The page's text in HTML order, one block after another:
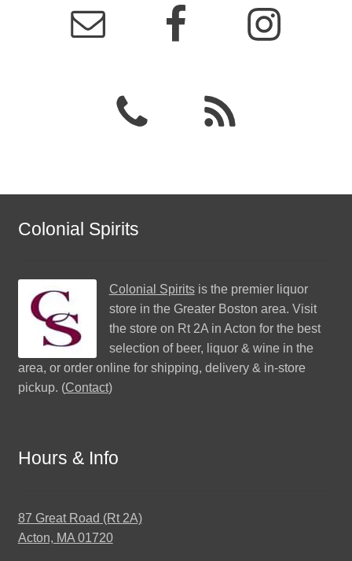
Colonial Spirits
Colonial Spiritsis the premier liquor
store in the Greater Boston area. Visit
the store on Rt 2A in Acton for the best
selection of beer, liquor & wine in the
area, or order online for shipping, delivery & in-store
pickup. (Contact)
Hours & Info
87 Great Road (Rt 2A)
Acton, MA 01720